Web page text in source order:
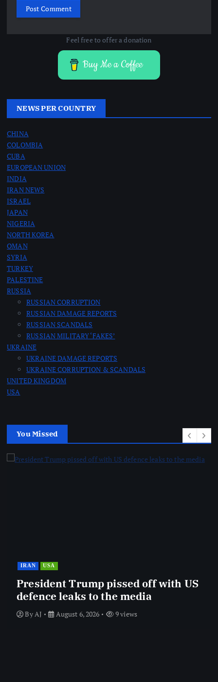
Feel free to offer a donation
Buy Me a Coffee
NEWS PER COUNTRY
CHINA
COLOMBIA
CUBA
EUROPEAN UNION
INDIA
IRAN NEWS
ISRAEL
JAPAN
NIGERIA
NORTH KOREA
OMAN
SYRIA
TURKEY
PALESTINE
RUSSIA
RUSSIAN CORRUPTION
RUSSIAN DAMAGE REPORTS
RUSSIAN SCANDALS
RUSSIAN MILITARY ‘FAKES’
UKRAINE
UKRAINE DAMAGE REPORTS
UKRAINE CORRUPTION & SCANDALS
UNITED KINGDOM
USA
You Missed
IRAN USA
President Trump pissed off with US
defence leaks to the media
ByAJ August 6, 2026 9 views